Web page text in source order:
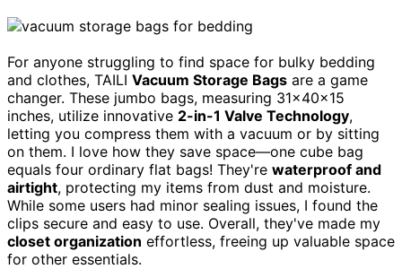
For anyone struggling to find space for bulky bedding
and clothes, TAILI Vacuum Storage Bags are a game
changer. These jumbo bags, measuring 31x40x15
inches, utilize innovative 2-in-1 Valve Technology,
letting you compress them with a vacuum or by sitting
on them. I love how they save space—one cube bag
equals four ordinary flat bags! They're waterproof and
airtight, protecting my items from dust and moisture.
While some users had minor sealing issues, I found the
clips secure and easy to use. Overall, they've made my
closet organization effortless, freeing up valuable space
for other essentials.